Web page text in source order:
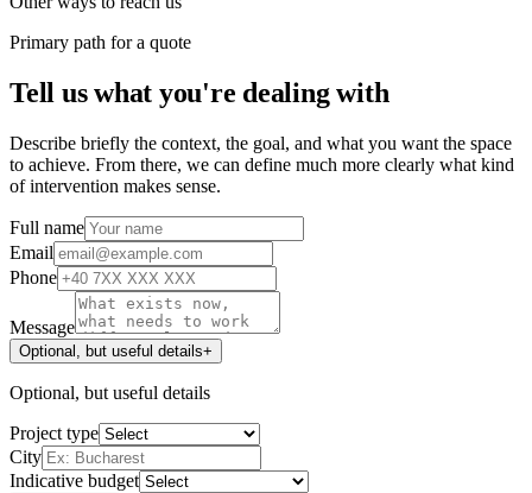
Primary path for a quote
Tell us what you're dealing with
Describe briefly the context, the goal, and what you want the space
to achieve. From there, we can define much more clearly what kind
of intervention makes sense.
Full name
Email
Phone
Message
Optional, but useful details+
Optional, but useful details
Project type
City
Indicative budget